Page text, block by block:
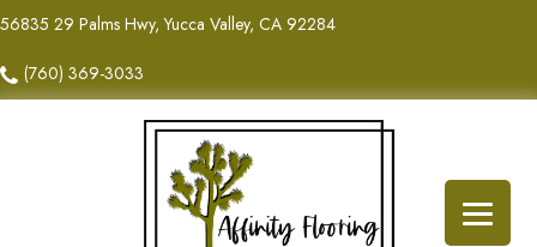
56835 29 Palms Hwy, Yucca Valley, CA 92284
(760) 369-3033